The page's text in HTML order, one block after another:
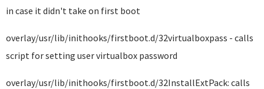
in case it didn't take on first boot
overlay/usr/lib/inithooks/firstboot.d/32virtualboxpass - calls
script for setting user virtualbox password
overlay/usr/lib/inithooks/firstboot.d/32InstallExtPack: calls